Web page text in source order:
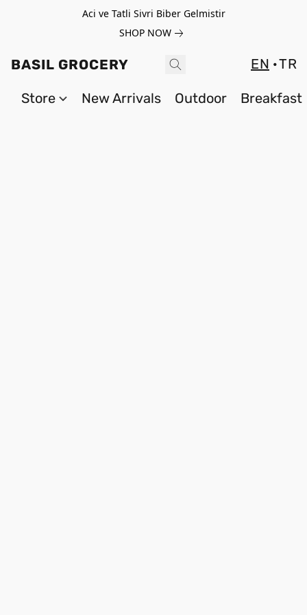
Aci ve Tatli Sivri Biber Gelmistir
SHOP NOW
BASIL GROCERY EN TR
Store New Arrivals Outdoor Breakfast